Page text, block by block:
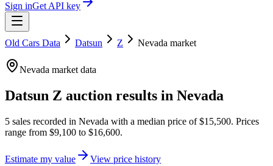
Sign inGet API key
Old Cars Data Datsun Z Nevada market
Nevada market data
Datsun Z auction results in Nevada
5 sales recorded in Nevada with a median price of$15,500. Prices
range from $9,100 to $16,600.
Estimate my value
View price history